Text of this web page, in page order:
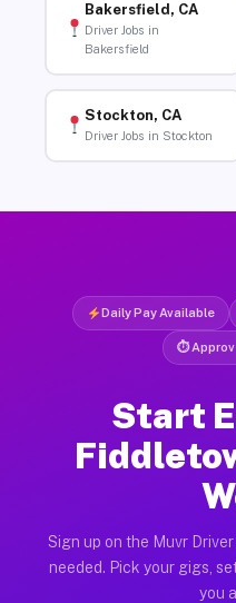
Bakersfield, CA
Driver Jobs in
Bakersfield
Stockton, CA
Driver Jobs in Stockton
Daily Pay Available
⏱
Start
Sign up on the Muvr
needed. Pick your gigs,
you